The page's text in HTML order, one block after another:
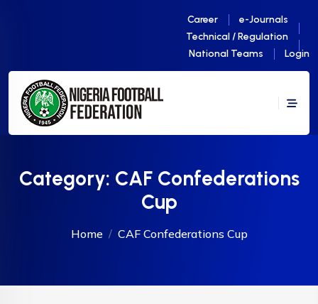
Career
e-Journals
Technical / Regulation
National Teams
Login
Category: CAF Confederations
Cup
Home CAF Confederations Cup